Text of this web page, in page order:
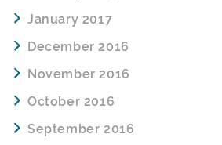
January 2017
December 2016
November 2016
October 2016
September 2016